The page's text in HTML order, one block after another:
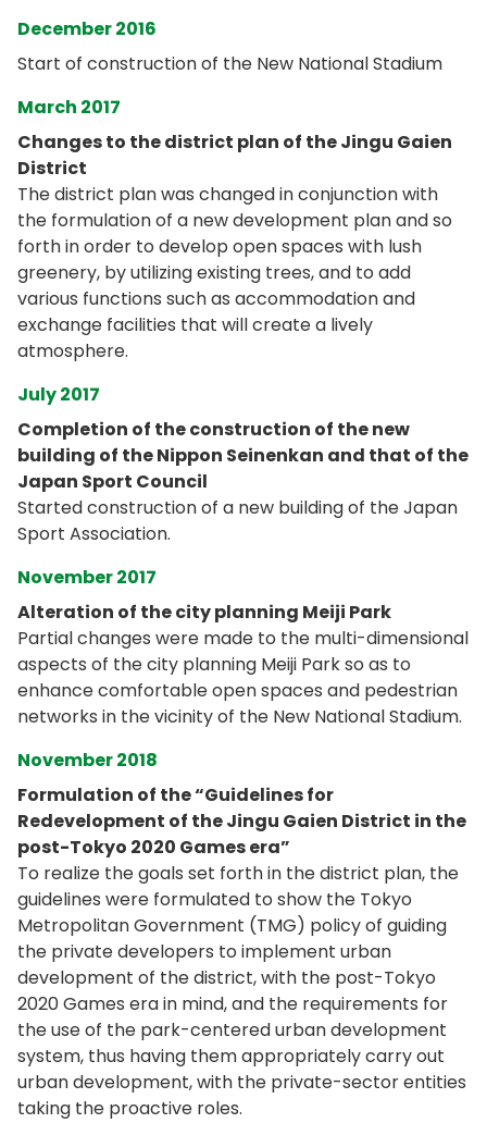
December 2016
Start of construction of the New National Stadium
March 2017
Changes to the district plan of the Jingu Gaien
District
The district plan was changed in conjunction with
the formulation of a new development plan and so
forth in order to develop open spaces with lush
greenery, by utilizing existing trees, and to add
various functions such as accommodation and
exchange facilities that will create a lively
atmosphere.
July 2017
Completion of the construction of the new
building of the Nippon Seinenkan and that of the
Japan Sport Council
Started construction of a new building of the Japan
Sport Association.
November 2017
Alteration of the city planning Meiji Park
Partial changes were made to the multi-dimensional
aspects of the city planning Meiji Park so as to
enhance comfortable open spaces and pedestrian
networks in the vicinity of the New National Stadium.
November 2018
Formulation of the “Guidelines for
Redevelopment of the Jingu Gaien District in the
post-Tokyo 2020 Games era”
To realize the goals set forth in the district plan, the
guidelines were formulated to show the Tokyo
Metropolitan Government (TMG) policy of guiding
the private developers to implement urban
development of the district, with the post-Tokyo
2020 Games era in mind, and the requirements for
the use of the park-centered urban development
system, thus having them appropriately carry out
urban development, with the private-sector entities
taking the proactive roles.